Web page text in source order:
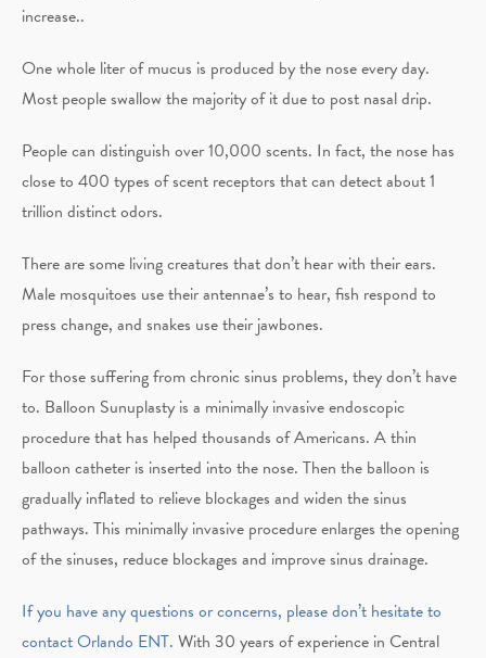
increase..
One whole liter of mucus is produced by the nose every day.
Most people swallow the majority of it due to post nasal drip.
People can distinguish over 10,000 scents. In fact, the nose has
close to 400 types of scent receptors that can detect about 1
trillion distinct odors.
There are some living creatures that don’t hear with their ears.
Male mosquitoes use their antennae’s to hear, fish respond to
press change, and snakes use their jawbones.
For those suffering from chronic sinus problems, they don’t have
to. Balloon Sunuplasty is a minimally invasive endoscopic
procedure that has helped thousands of Americans. A thin
balloon catheter is inserted into the nose. Then the balloon is
gradually inflated to relieve blockages and widen the sinus
pathways. This minimally invasive procedure enlarges the opening
of the sinuses, reduce blockages and improve sinus drainage.
If you have any questions or concerns, please don’t hesitate to
contact Orlando ENT. With 30 years of experience in Central